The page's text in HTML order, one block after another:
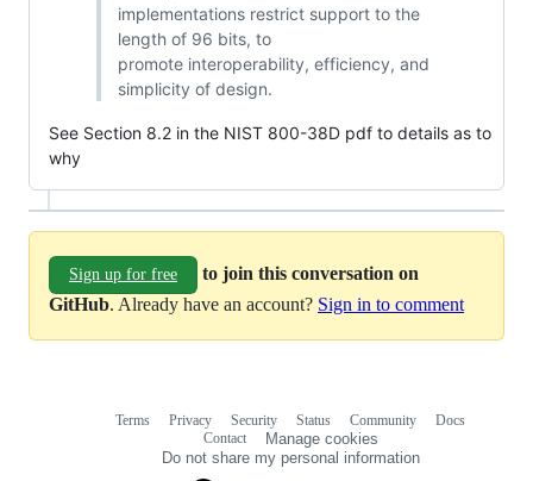
implementations restrict support to the
length of 96 bits, to
promote interoperability, efficiency, and
simplicity of design.
See Section 8.2 in the NIST 800-38D pdf to details as to
why
Sign up for free
to join this conversation on
GitHub. Already have an account? Sign in to comment
Terms Privacy Security Status Community
Docs
Contact
Manage cookies
Do not share my personal information